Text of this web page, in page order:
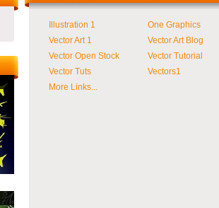
Illustration 1
One Graphics
Vector Art 1
Vector Art Blog
Vector Open Stock
Vector Tutorial
Vector Tuts
Vectors1
More Links...